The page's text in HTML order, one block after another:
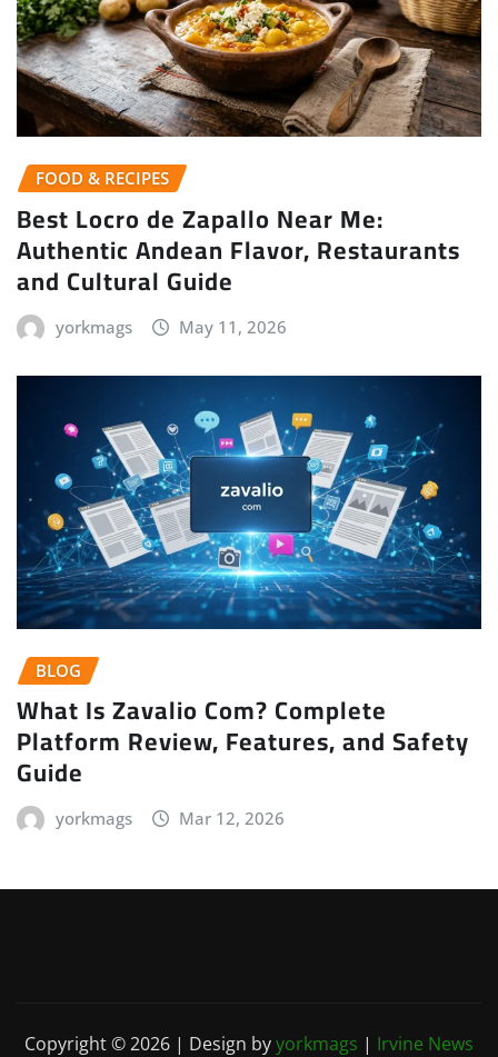
FOOD & RECIPES
Best Locro de Zapallo Near Me:
Authentic Andean Flavor, Restaurants
and Cultural Guide
yorkmags May 11, 2026
BLOG
What Is Zavalio Com? Complete
Platform Review, Features, and Safety
Guide
yorkmags Mar 12, 2026
Copyright © 2026 | Design byyorkmags | Irvine News